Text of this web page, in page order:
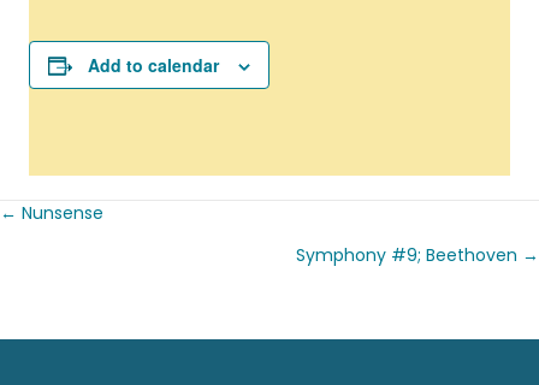
Add to calendar
Posts
← Nunsense
Symphony #9; Beethoven →